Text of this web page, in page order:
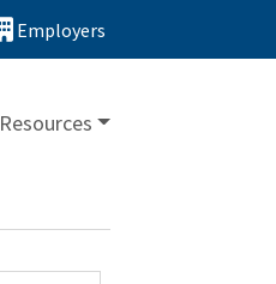
Employers
Resources